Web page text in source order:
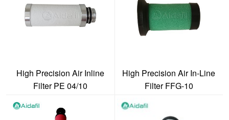
High Precision Air Inline
Filter PE 04/10
High Precision Air In-Line
Filter FFG-10